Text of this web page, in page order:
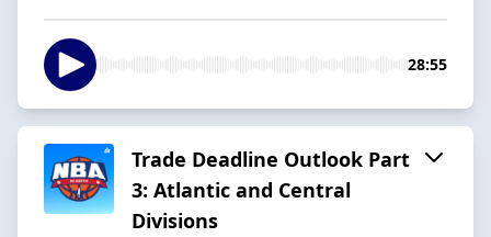
28:55
Trade Deadline Outlook Part
3: Atlantic and Central
Divisions